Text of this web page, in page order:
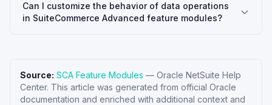
Can I customize the behavior of data operations
in SuiteCommerce Advanced feature modules?
Source: SCA Feature Modules — Oracle NetSuite Help
Center. This article was generated from official Oracle
documentation and enriched with additional context and